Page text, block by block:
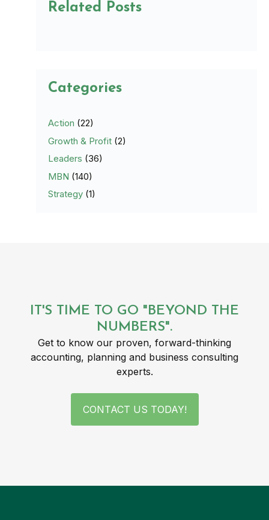
Related Posts
Categories
Action (22)
Growth & Profit (2)
Leaders (36)
MBN (140)
Strategy (1)
IT'S TIME TO GO "BEYOND THE
NUMBERS".
Get to know our proven, forward-thinking
accounting, planning and business consulting
experts.
CONTACT US TODAY!